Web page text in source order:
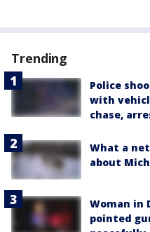
Trending
Police
with
chase,
What a
about
Woman in
pointed